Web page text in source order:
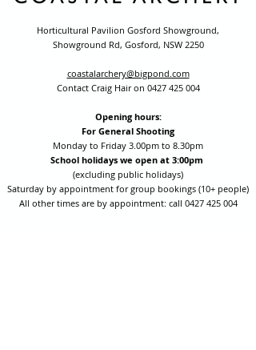
Horticultural Pavilion Gosford Showground,
Showground Rd, Gosford, NSW 2250
coastalarchery@bigpond.com
Contact Craig Hair on 0427 425 004
Opening hours:
For General Shooting
Monday to Friday 3.00pm to 8.30pm
School holidays we open at 3:00pm
(excluding public holidays)
Saturday by appointment for group bookings (10+ people)
All other times are by appointment: call 0427 425 004